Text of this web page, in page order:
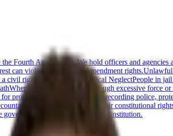
Fourth Amendment. We hold officers and agencies
can violate your Fourth Amendment rights.Unlawful
civil rights violation.
Jail Medical NeglectPeople in
When police kill someone through excessive force
protected speech — including recording police,
when officials violate their constitutional
when it violates the Constitution.